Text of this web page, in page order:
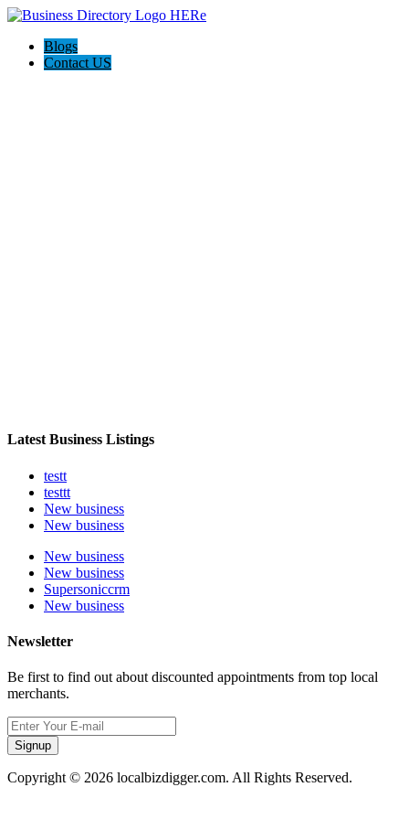
Blogs
Contact US
Latest Business Listings
testt
testtt
New business
New business
New business
New business
Supersoniccrm
New business
Newsletter
Be first to find out about discounted appointments from top local
merchants.
Signup
Copyright © 2026 localbizdigger.com. All Rights Reserved.